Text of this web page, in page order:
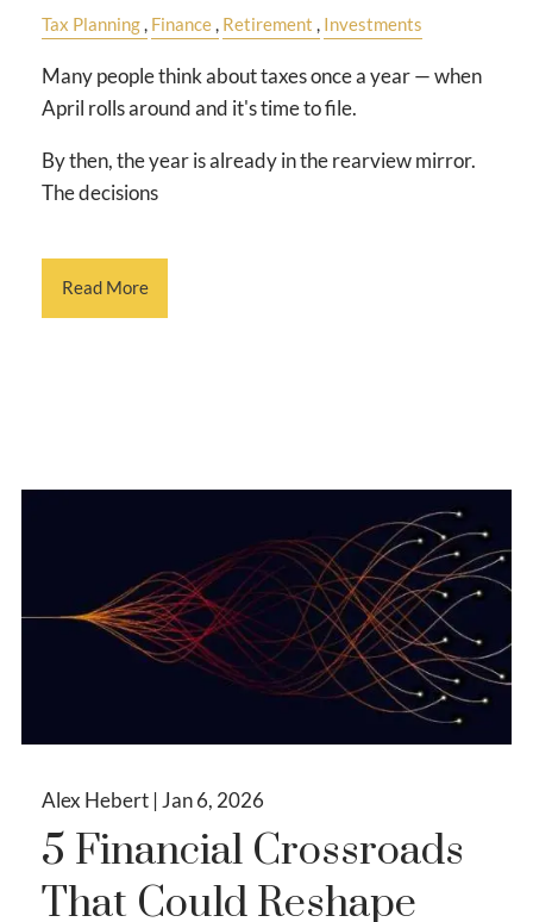
Tax Planning Finance Retirement Investments
Many people think about taxes once a year — when
April rolls around and it's time to file.
By then, the year is already in the rearview mirror.
The decisions
Read More
Alex Hebert |Jan 6, 2026
5 Financial Crossroads
That Could Reshape